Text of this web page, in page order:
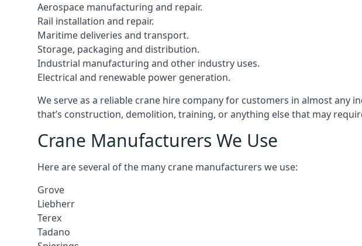
Aerospace manufacturing and repair.
Rail installation and repair.
Maritime deliveries and transport.
Storage, packaging and distribution.
Industrial manufacturing and other industry uses.
Electrical and renewable power generation.
We serve as a reliable crane hire company for customers in almost
that’s construction, demolition, training, or anything else that may
Crane Manufacturers We Use
Here are several of the many crane manufacturers we use:
Grove
Liebherr
Terex
Tadano